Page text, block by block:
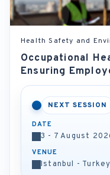
Health Safety and
Occupational
Ensuring
NEXT SESSION
DATE
3 - 7 August
VENUE
Istanbul - Turkey